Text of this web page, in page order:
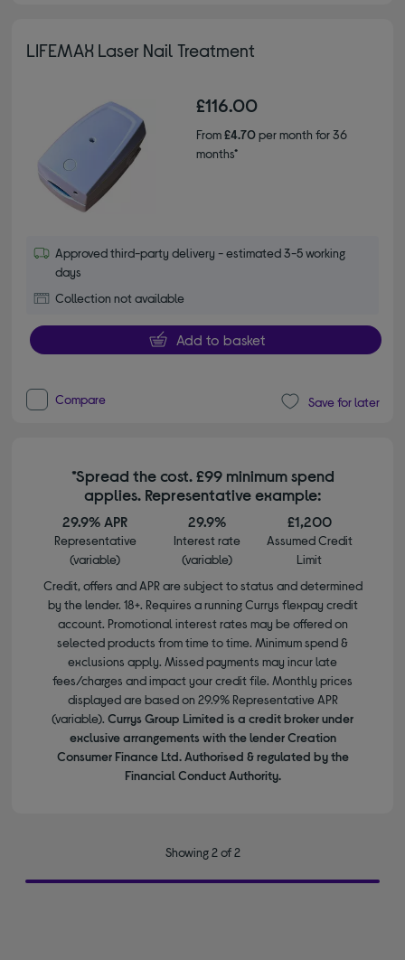
LIFEMAX Laser Nail Treatment
£116.00
From£4.70per month for 36
months*
Approved third-party delivery - estimated 3-5 working
days
Collection not available
Add to basket
Compare Save for later
*Spread the cost. £99 minimum spend
applies. Representative example:
29.9% APR
Representative
(variable)
29.9%
Interest rate
(variable)
£1,200
Assumed Credit
Limit
Credit, offers and APR are subject to status and determined
by the lender. 18+. Requires a running Currys flexpay credit
account. Promotional interest rates may be offered on
selected products from time to time. Minimum spend &
exclusions apply. Missed payments may incur late
fees/charges and impact your credit file. Monthly prices
displayed are based on 29.9% Representative APR
(variable). Currys Group Limited is a credit broker under
exclusive arrangements with the lender Creation
Consumer Finance Ltd. Authorised & regulated by the
Financial Conduct Authority.
Showing 2 of 2